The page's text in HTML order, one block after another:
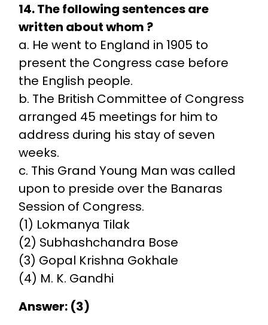
14. The following sentences are
written about whom ?
a. He went to England in 1905 to
present the Congress case before
the English people.
b. The British Committee of Congress
arranged 45 meetings for him to
address during his stay of seven
weeks.
c. This Grand Young Man was called
upon to preside over the Banaras
Session of Congress.
(1) Lokmanya Tilak
(2) Subhashchandra Bose
(3) Gopal Krishna Gokhale
(4) M. K. Gandhi
Answer: (3)